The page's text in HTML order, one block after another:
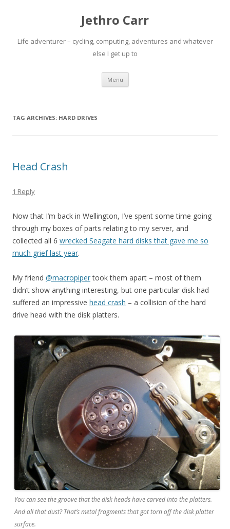
Jethro Carr
Life adventurer – cycling, computing, adventures and whatever
else I get up to
Menu Skip
content
TAG ARCHIVES: HARD DRIVES
Head Crash
1 Reply
Now that I’m back in Wellington, I’ve spent some time going
through my boxes of parts relating to my server, and
collected all 6 wrecked Seagate hard disks that gave me so
much grief last year.
My friend @macropipertook them apart – most of them
didn’t show anything interesting, but one particular disk had
suffered an impressive head crash – a collision of the hard
drive head with the disk platters.
You can see the groove that the disk heads have carved into the platters.
And all that dust? That’s metal fragments that got torn off the disk platter
surface.